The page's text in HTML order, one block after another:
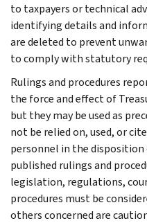
to taxpayers or technical
identifying details and
are deleted to prevent
to comply with statutory
Rulings and procedures
the force and effect of
but they may be used as
not be relied on, used, or
personnel in the
published rulings and
legislation, regulations,
procedures must be
others concerned are